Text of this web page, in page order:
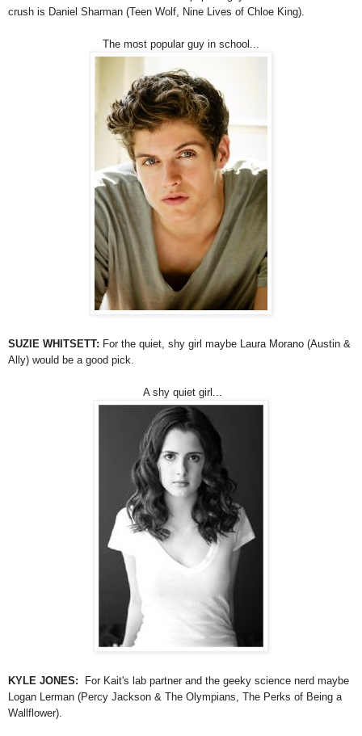
crush is Daniel Sharman (Teen Wolf, Nine Lives of Chloe King).
The most popular guy in school...
SUZIE WHITSETT: For the quiet, shy girl maybe Laura Morano (Austin &
Ally) would be a good pick.
A shy quiet girl...
KYLE JONES:
For Kait's lab partner and the geeky science nerd maybe
Logan Lerman (Percy Jackson & The Olympians, The Perks of Being a
Wallflower).